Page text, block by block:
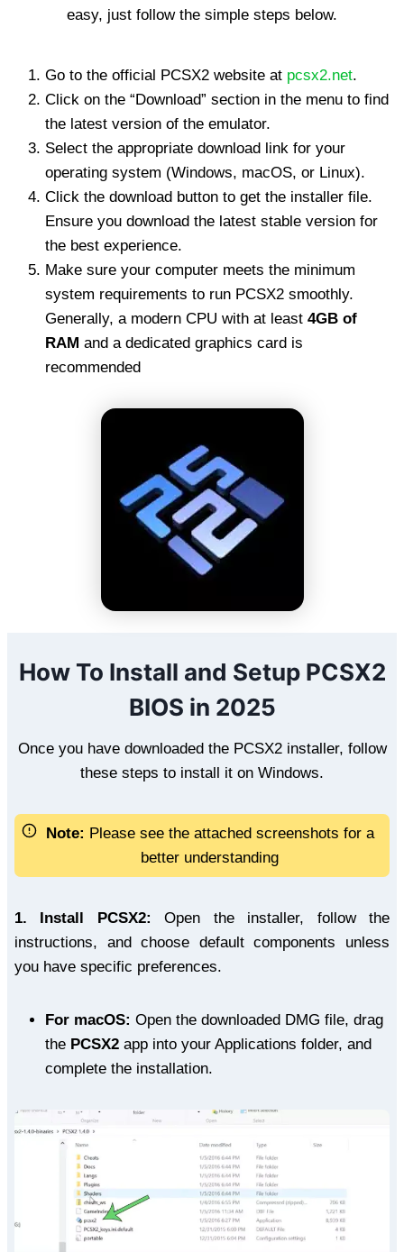
easy, just follow the simple steps below.
Go to the official PCSX2 website at pcsx2.net.
Click on the “Download” section in the menu to find
the latest version of the emulator.
Select the appropriate download link for your
operating system (Windows, macOS, or Linux).
Click the download button to get the installer file.
Ensure you download the latest stable version for
the best experience.
Make sure your computer meets the minimum
system requirements to run PCSX2 smoothly.
Generally, a modern CPU with at least 4GB of
RAM and a dedicated graphics card is
recommended
How To Install and Setup PCSX2
BIOS in 2025
Once you have downloaded the PCSX2 installer, follow
these steps to install it on Windows.
Note: Please see the attached screenshots for a
better understanding
1. Install PCSX2: Open the installer, follow the
instructions, and choose default components unless
you have specific preferences.
For macOS: Open the downloaded DMG file, drag
the PCSX2 app into your Applications folder, and
complete the installation.